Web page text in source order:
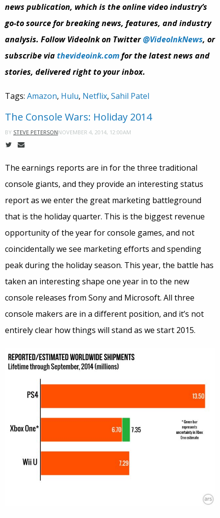
news publication, which is the online video industry’s
go-to source for breaking news, features, and industry
analysis. Follow VideoInk on Twitter@VideoInkNews, or
subscribe viathevideoink.comfor the latest news and
stories, delivered right to your inbox.
Tags: Amazon, Hulu, Netflix, Sahil Patel
The Console Wars: Holiday 2014
BY STEVE PETERSONNOVEMBER 4, 2014, 12:00AM
The earnings reports are in for the three traditional
console giants, and they provide an interesting status
report as we enter the great marketing battleground
that is the holiday quarter. This is the biggest revenue
opportunity of the year for console games, and not
coincidentally we see marketing efforts and spending
peak during the holiday season. This year, the battle has
taken an interesting shape one year in to the new
console releases from Sony and Microsoft. All three
console makers are in a different position, and it’s not
entirely clear how things will stand as we start 2015.